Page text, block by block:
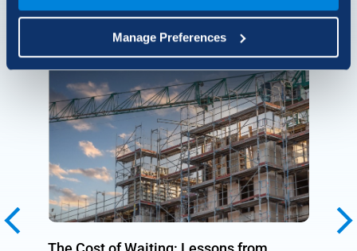
Manage Preferences
tech trends and get inspired.